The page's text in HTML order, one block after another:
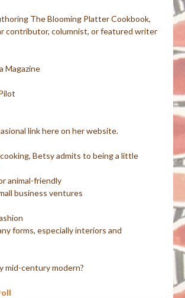
The Blooming Platter Cookbook,
contributor, columnist, or featured writer
Magazine
link here on her website.
Betsy admits to being a little
animal-friendly
business ventures
forms, especially interiors and
mid-century modern?